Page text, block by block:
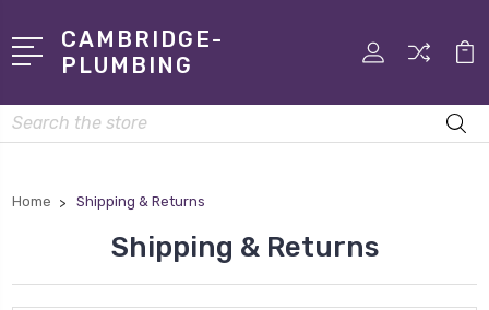
CAMBRIDGE-
PLUMBING
Search
Home Shipping & Returns
Shipping & Returns